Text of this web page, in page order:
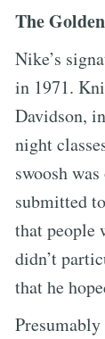
The
Nike’s
in 1971.
Davidson,
night
swoosh
submitted
that people
didn’t
that he